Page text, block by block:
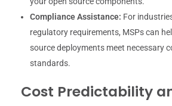
Compliance Assistance: For
regulatory requirements, MSPs can
source deployments meet necessary
standards.
Cost Predictability